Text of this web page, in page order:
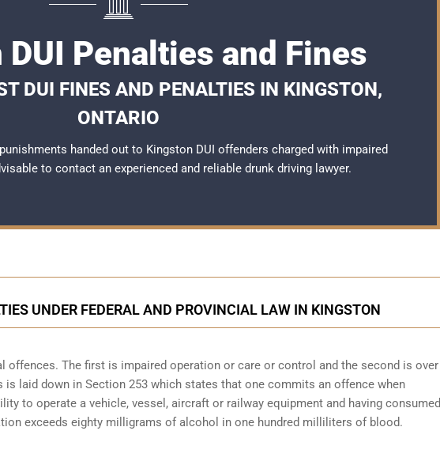
Penalties and Fines
DUI FINES AND PENALTIES IN KINGSTON,
ONTARIO
handed out to Kingston DUI offenders charged with impaired
to contact an experienced and reliable drunk driving lawyer.
UNDER FEDERAL AND PROVINCIAL LAW IN KINGSTON
offences. The first is impaired operation or care or control and the second is over
laid down in Section 253 which states that one commits an offence when
to operate a vehicle, vessel, aircraft or railway equipment and having consumed
exceeds eighty milligrams of alcohol in one hundred milliliters of blood.